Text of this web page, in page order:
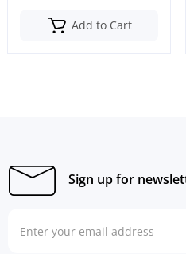
Add to Cart
Sign up for